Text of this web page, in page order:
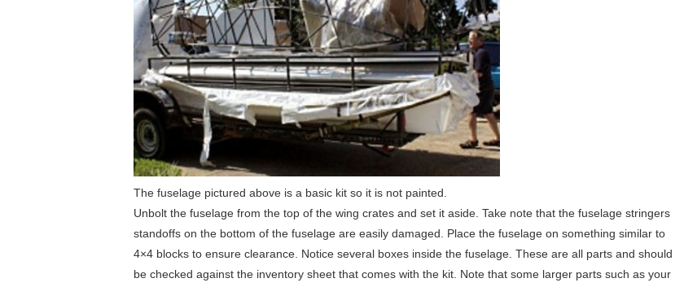
The fuselage pictured above is a basic kit so it is not painted.
Unbolt the fuselage from the top of the wing crates and set it aside. Take note that the fuselage stringers
standoffs on the bottom of the fuselage are easily damaged. Place the fuselage on something similar to
4×4 blocks to ensure clearance. Notice several boxes inside the fuselage. These are all parts and should
be checked against the inventory sheet that comes with the kit. Note that some larger parts such as your